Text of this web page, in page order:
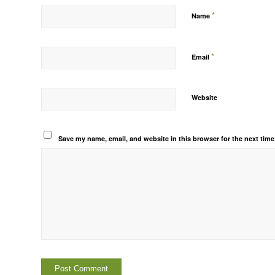
Name *
Email *
Website
Save my name, email, and website in this browser for the next